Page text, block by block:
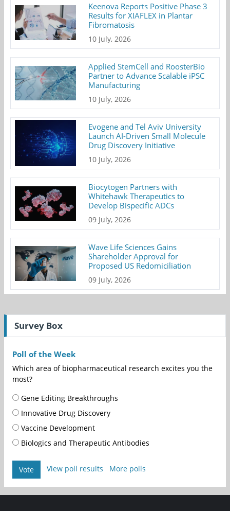
Keenova Reports Positive Phase 3
Results for XIAFLEX in Plantar
Fibromatosis
10 July, 2026
Applied StemCell and RoosterBio
Partner to Advance Scalable iPSC
Manufacturing
10 July, 2026
Evogene and Tel Aviv University
Launch AI-Driven Small Molecule
Drug Discovery Initiative
10 July, 2026
Biocytogen Partners with
Whitehawk Therapeutics to
Develop Bispecific ADCs
09 July, 2026
Wave Life Sciences Gains
Shareholder Approval for
Proposed US Redomiciliation
09 July, 2026
Survey Box
Poll of the Week
Which area of biopharmaceutical research excites you the
most?
Gene Editing Breakthroughs
Innovative Drug Discovery
Vaccine Development
Biologics and Therapeutic Antibodies
Vote View poll results More polls